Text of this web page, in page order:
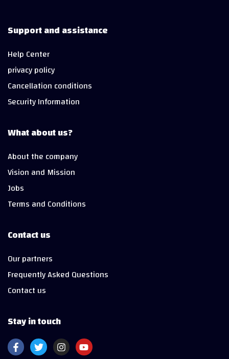
Support and assistance
Help Center
privacy policy
Cancellation conditions
Security Information
What about us?
About the company
Vision and Mission
Jobs
Terms and Conditions
Contact us
Our partners
Frequently Asked Questions
Contact us
Stay in touch